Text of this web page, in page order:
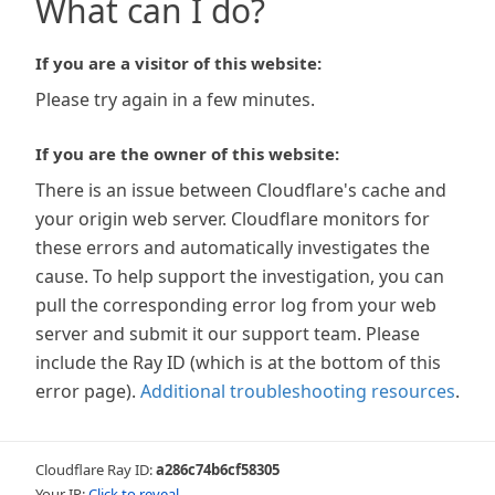
What can I do?
If you are a visitor of this website:
Please try again in a few minutes.
If you are the owner of this website:
There is an issue between Cloudflare's cache and
your origin web server. Cloudflare monitors for
these errors and automatically investigates the
cause. To help support the investigation, you can
pull the corresponding error log from your web
server and submit it our support team. Please
include the Ray ID (which is at the bottom of this
error page). Additional troubleshooting resources.
Cloudflare Ray ID:a286c74b6cf58305